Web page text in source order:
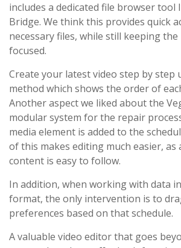
includes a dedicated file browser tool
Bridge. We think this provides quick
necessary files, while still keeping
focused.
Create your latest video step by step
method which shows the order of
Another aspect we liked about the
modular system for the repair
media element is added to the
of this makes editing much easier, as
content is easy to follow.
In addition, when working with data
format, the only intervention is to
preferences based on that schedule.
A valuable video editor that goes